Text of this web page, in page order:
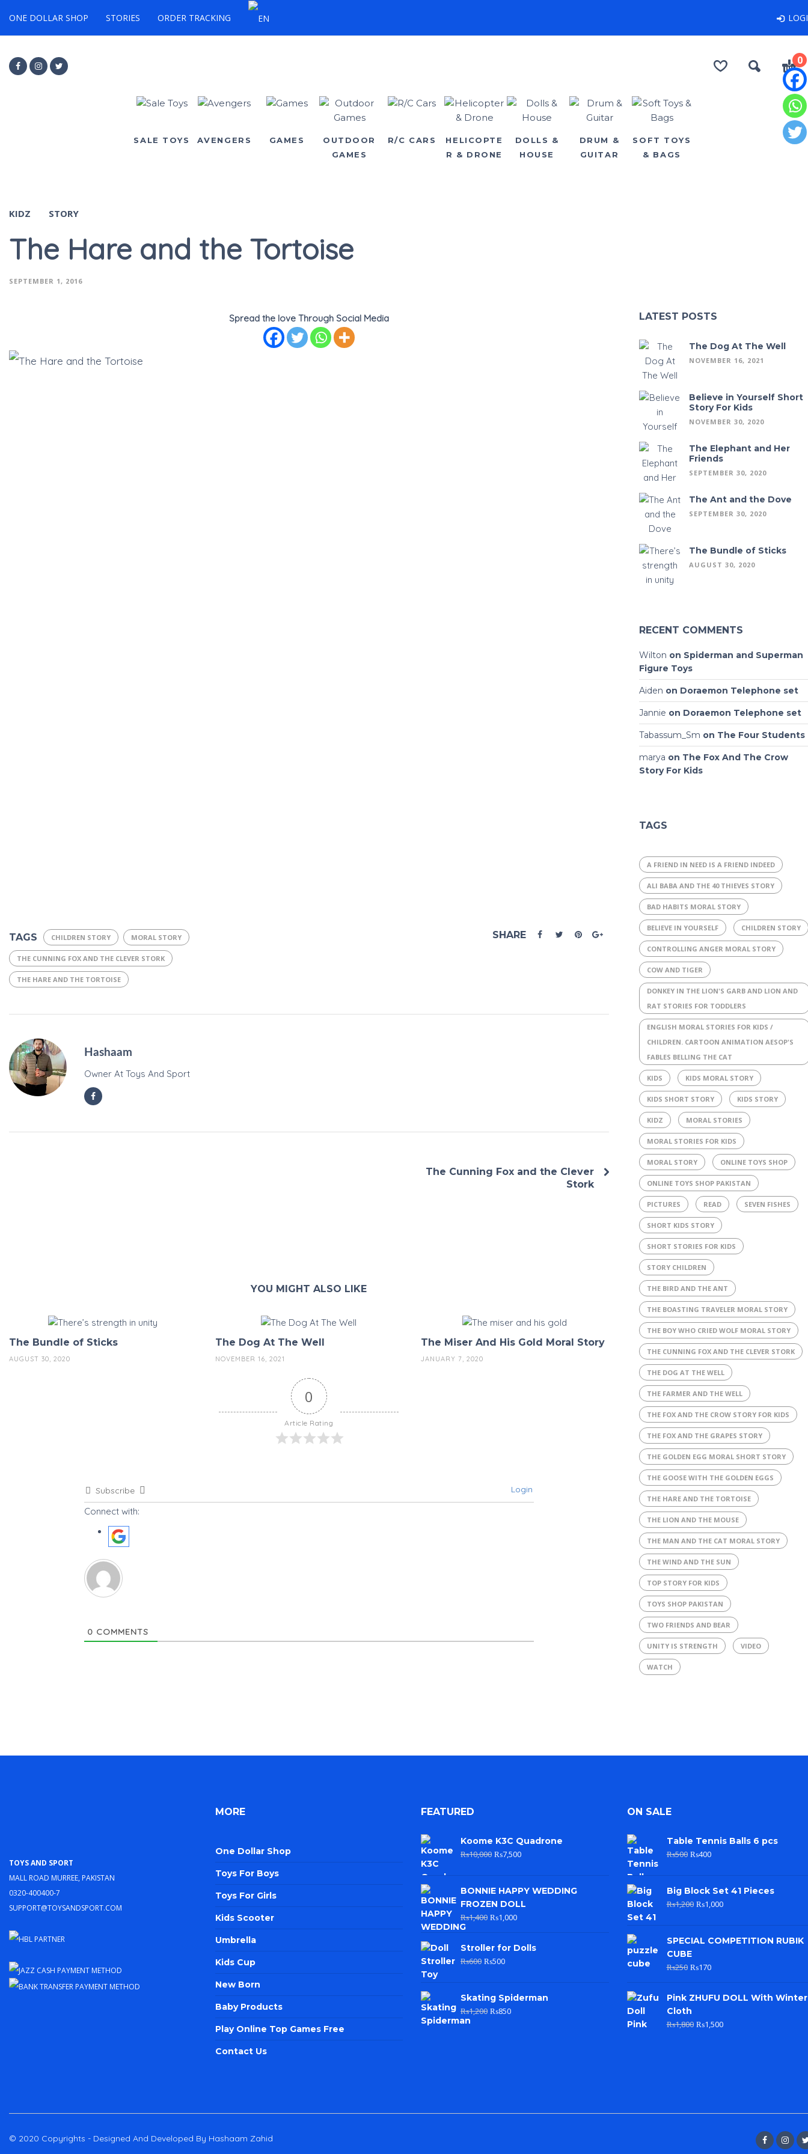
ONE DOLLAR SHOP STORIES ORDER TRACKING
0
SALE TOYS AVENGERS GAMES
OUTDOOR
GAMES
R/C CARS
HELICOPTE
R & DRONE
DOLLS &
HOUSE
DRUM &
GUITAR
SOFT TOYS
& BAGS
KIDZ STORY
The Hare and the Tortoise
SEPTEMBER 1, 2016
Spread the love Through Social Media
TAGS CHILDREN STORY MORAL STORY
THE CUNNING FOX AND THE CLEVER STORK
THE HARE AND THE TORTOISE
SHARE
Hashaam
Owner At Toys And Sport
The Cunning Fox and the Clever
Stork
YOU MIGHT ALSO LIKE
The Bundle of Sticks
AUGUST 30, 2020
The Dog At The Well
NOVEMBER 16, 2021
The Miser And His Gold Moral Story
JANUARY 7, 2020
0
Article Rating
Subscribe Login
Connect with:
0 COMMENTS
LATEST POSTS
The Dog At The Well
NOVEMBER 16, 2021
Believe in Yourself Short
Story For Kids
NOVEMBER 30, 2020
The Elephant and Her
Friends
SEPTEMBER 30, 2020
The Ant and the Dove
SEPTEMBER 30, 2020
The Bundle of Sticks
AUGUST 30, 2020
RECENT COMMENTS
Wilton on Spiderman and Superman
Figure Toys
Aiden on Doraemon Telephone set
Jannie on Doraemon Telephone set
Tabassum_Sm on The Four Students
marya on The Fox And The Crow
Story For Kids
TAGS
A FRIEND IN NEED IS A FRIEND INDEED
ALI BABA AND THE 40 THIEVES STORY
BAD HABITS MORAL STORY
BELIEVE IN YOURSELF CHILDREN STORY
CONTROLLING ANGER MORAL STORY
COW AND TIGER
DONKEY IN THE LION'S GARB AND LION AND
RAT STORIES FOR TODDLERS
ENGLISH MORAL STORIES FOR KIDS /
CHILDREN. CARTOON ANIMATION AESOP'S
FABLES BELLING THE CAT
KIDS KIDS MORAL STORY
KIDS SHORT STORY KIDS STORY
KIDZ MORAL STORIES
MORAL STORIES FOR KIDS
MORAL STORY ONLINE TOYS SHOP
ONLINE TOYS SHOP PAKISTAN
PICTURES READ SEVEN FISHES
SHORT KIDS STORY
SHORT STORIES FOR KIDS
STORY CHILDREN
THE BIRD AND THE ANT
THE BOASTING TRAVELER MORAL STORY
THE BOY WHO CRIED WOLF MORAL STORY
THE CUNNING FOX AND THE CLEVER STORK
THE DOG AT THE WELL
THE FARMER AND THE WELL
THE FOX AND THE CROW STORY FOR KIDS
THE FOX AND THE GRAPES STORY
THE GOLDEN EGG MORAL SHORT STORY
THE GOOSE WITH THE GOLDEN EGGS
THE HARE AND THE TORTOISE
THE LION AND THE MOUSE
THE MAN AND THE CAT MORAL STORY
THE WIND AND THE SUN
TOP STORY FOR KIDS
TOYS SHOP PAKISTAN
TWO FRIENDS AND BEAR
UNITY IS STRENGTH VIDEO
WATCH
Toys and Sport
Mall Road Murree, Pakistan
0320-400400-7
support@toysandsport.com
MORE
One Dollar Shop
Toys For Boys
Toys For Girls
Kids Scooter
Umbrella
Kids Cup
New Born
Baby Products
Play Online Top Games Free
Contact Us
FEATURED
Koome K3C Quadrone
₨10,000 ₨7,500
BONNIE HAPPY WEDDING
FROZEN DOLL
₨1,400 ₨1,000
Stroller for Dolls
₨600 ₨500
Skating Spiderman
₨1,200 ₨850
ON SALE
Table Tennis Balls 6 pcs
₨500 ₨400
Big Block Set 41 Pieces
₨1,200 ₨1,000
SPECIAL COMPETITION RUBIK
CUBE
₨250 ₨170
Pink ZHUFU DOLL With Winter
Cloth
₨1,800 ₨1,500
© 2020 Copyrights - Designed And Developed By Hashaam Zahid